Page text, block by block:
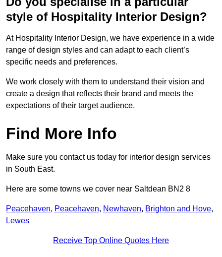
style of Hospitality Interior Design?
At Hospitality Interior Design, we have experience in a wide
range of design styles and can adapt to each client’s
specific needs and preferences.
We work closely with them to understand their vision and
create a design that reflects their brand and meets the
expectations of their target audience.
Find More Info
Make sure you contact us today for interior design services
in South East.
Here are some towns we cover near Saltdean BN2 8
Peacehaven, Peacehaven, Newhaven, Brighton and Hove,
Lewes
Receive Top Online Quotes Here